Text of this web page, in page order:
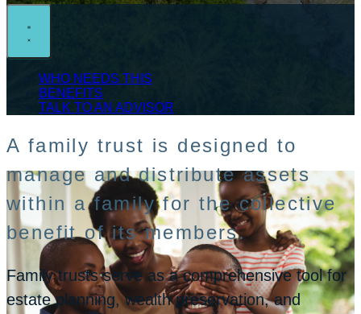
WHO NEEDS THIS
BENEFITS
TALK TO AN ADVISOR
A family trust is designed to
manage and distribute assets
within a family for the collective
benefit of its members.
Family trusts serve as a comprehensive tool for
estate planning, wealth preservation, and